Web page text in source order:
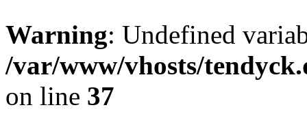
Warning: Undefined
/var/www/vhosts/
on line 37